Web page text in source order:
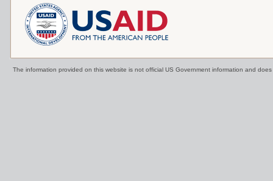
The information provided on this website is not official US Government information and